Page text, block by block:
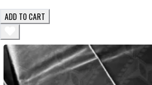
ADD TO CART